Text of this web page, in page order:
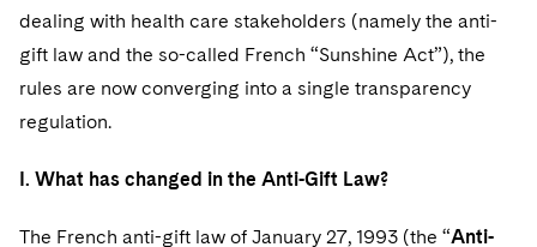
dealing with health care stakeholders (namely the anti-
gift law and the so-called French “Sunshine Act”), the
rules are now converging into a single transparency
regulation.
I. What has changed in the Anti-Gift Law?
The French anti-gift law of January 27, 1993 (the “Anti-